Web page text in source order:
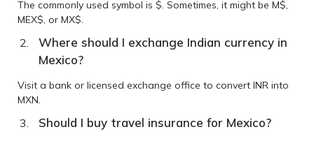
The commonly used symbol is $. Sometimes, it might be M$,
MEX$, or MX$.
Where should I exchange Indian currency in
Mexico?
Visit a bank or licensed exchange office to convert INR into
MXN.
Should I buy travel insurance for Mexico?